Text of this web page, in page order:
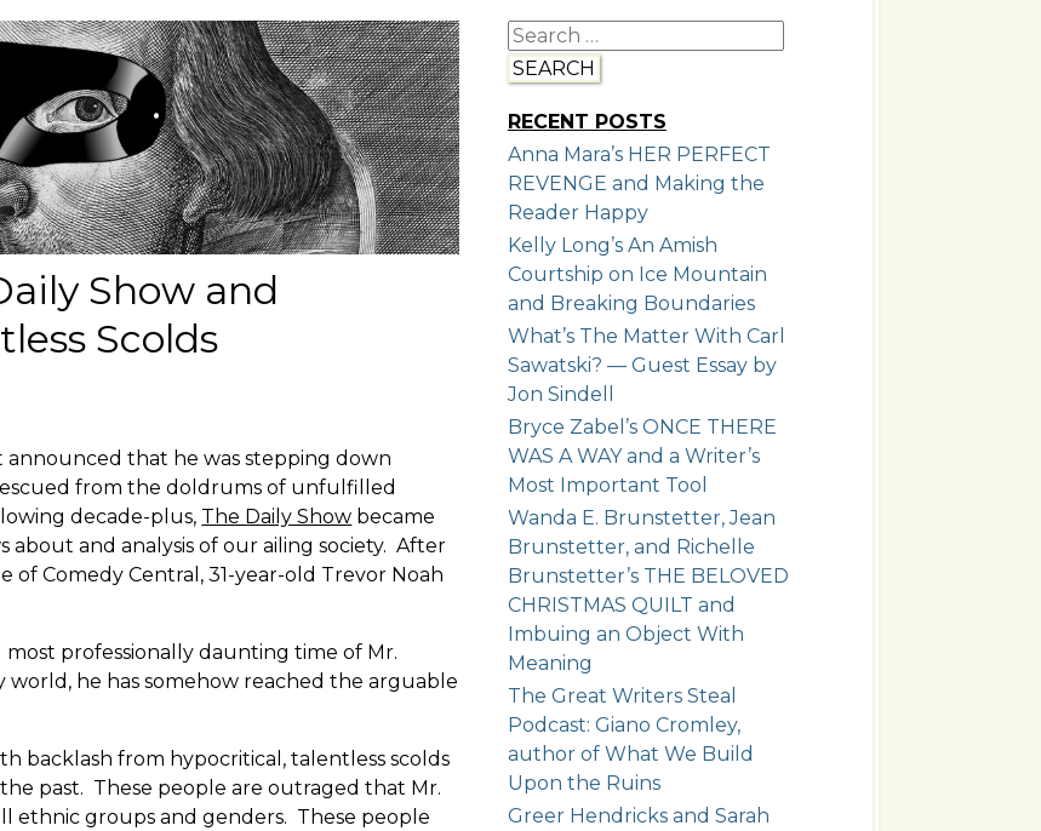
Show and
Scolds
announced that he was stepping down
from the doldrums of unfulfilled
decade-plus, The Daily Show became
about and analysis of our ailing society. After
of Comedy Central, 31-year-old Trevor Noah
professionally daunting time of Mr.
world, he has somehow reached the arguable
backlash from hypocritical, talentless scolds
past. These people are outraged that Mr.
ethnic groups and genders. These people
Search
for:
RECENT POSTS
Anna Mara’s HER PERFECT
REVENGE and Making the
Reader Happy
Kelly Long’s An Amish
Courtship on Ice Mountain
and Breaking Boundaries
What’s The Matter With Carl
Sawatski? — Guest Essay by
Jon Sindell
Bryce Zabel’s ONCE THERE
WAS A WAY and a Writer’s
Most Important Tool
Wanda E. Brunstetter, Jean
Brunstetter, and Richelle
Brunstetter’s THE BELOVED
CHRISTMAS QUILT and
Imbuing an Object With
Meaning
The Great Writers Steal
Podcast: Giano Cromley,
author of What We Build
Upon the Ruins
Greer Hendricks and Sarah